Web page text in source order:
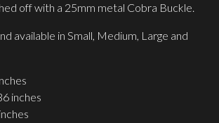
off with a 25mm metal Cobra Buckle.
available in Small, Medium, Large and
inches